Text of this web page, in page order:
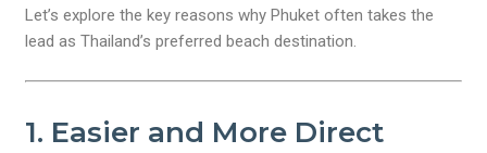
Let’s explore the key reasons why Phuket often takes the
lead as Thailand’s preferred beach destination.
1. Easier and More Direct